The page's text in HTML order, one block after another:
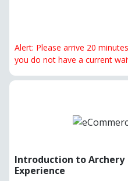
Alert: Please arrive 20
you do not have a current
Introduction to Archery
Experience